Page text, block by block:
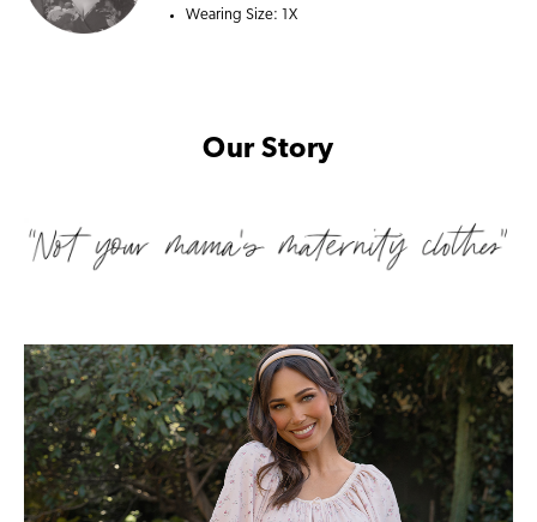
Wearing Size: 1X
Our Story